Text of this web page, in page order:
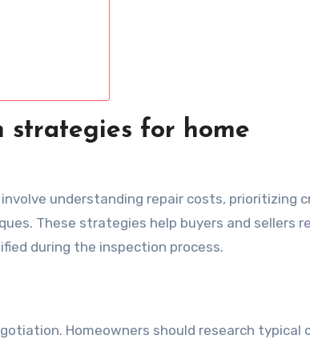
strategies for home
understanding repair costs, prioritizing
These strategies help buyers and sellers
during the inspection process.
Homeowners should research typical